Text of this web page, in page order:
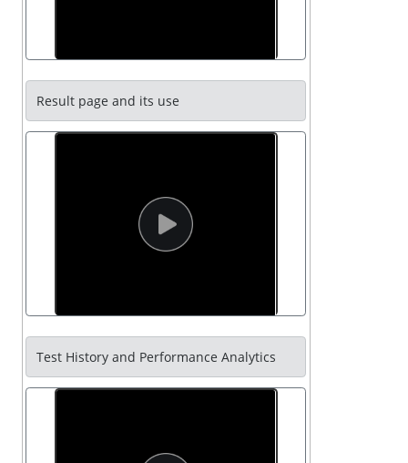
Result page and its use
Test History and Performance Analytics